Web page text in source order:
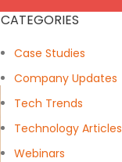
CATEGORIES
Case Studies
Company Updates
Tech Trends
Technology Articles
Webinars